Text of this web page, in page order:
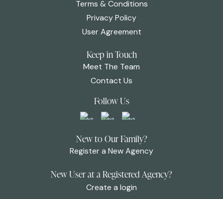
Terms & Conditions
Privacy Policy
User Agreement
Keep in Touch
Meet The Team
Contact Us
Follow Us
New to Our Family?
Register a New Agency
New User at a Registered Agency?
Create a login